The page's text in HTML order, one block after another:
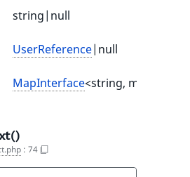
string|null
UserReference|null
MapInterface<string,
: 74